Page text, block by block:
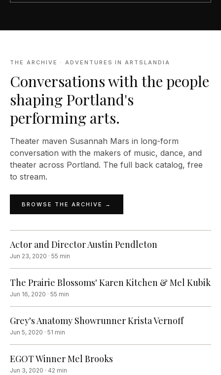
THE ARCHIVE · ADVENTURES IN ARTSLANDIA
Conversations with the people
shaping Portland's
performing arts.
Theater maven Susannah Mars in long-form
conversation with the makers of music, dance, and
theater across Portland. The full back catalog, free
to stream.
BROWSE THE ARCHIVE →
Actor and Director Austin Pendleton
Jun 23, 2020 · 55 min
The Prairie Blossoms' Karen Kitchen & Mel Kubik
Jun 16, 2020 · 55 min
Grey's Anatomy Showrunner Krista Vernoff
Jun 5, 2020 · 51 min
EGOT Winner Mel Brooks
Jun 3, 2020 · 42 min